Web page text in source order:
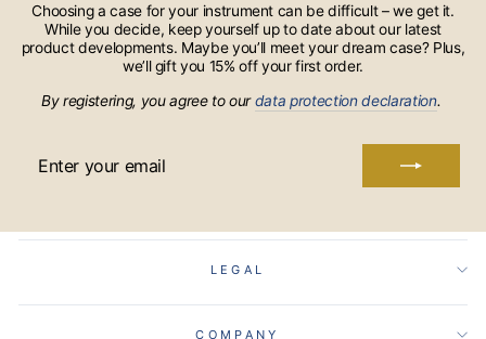
Choosing a case for your instrument can be difficult – we get it.
While you decide, keep yourself up to date about our latest
product developments. Maybe you’ll meet your dream case? Plus,
we’ll gift you 15% off your first order.
By registering, you agree to ourdata protection declaration.
YOUR
LEGAL
COMPANY